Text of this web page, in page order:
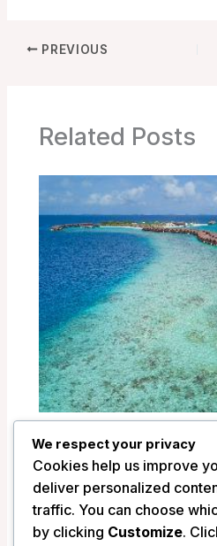
PREVIOUS
Related Posts
Grand Park
Maldives Islands,
/Maldives
We respect your privacy
Cookies help us improve
deliver personalized
traffic. You can choose
by clicking Customize.